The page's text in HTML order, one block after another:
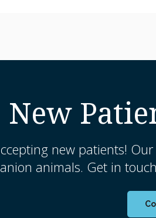
New
new patients!
animals. Get in